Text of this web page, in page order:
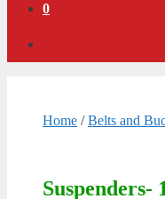
0
Home /Belts and
Suspenders-